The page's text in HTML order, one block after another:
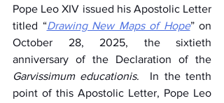
Pope Leo XIV issued his Apostolic Letter
titled “Drawing New Maps of Hope” on
October 28, 2025, the sixtieth
Garvissimum educationis.  In the tenth
point of this Apostolic Letter, Pope Leo